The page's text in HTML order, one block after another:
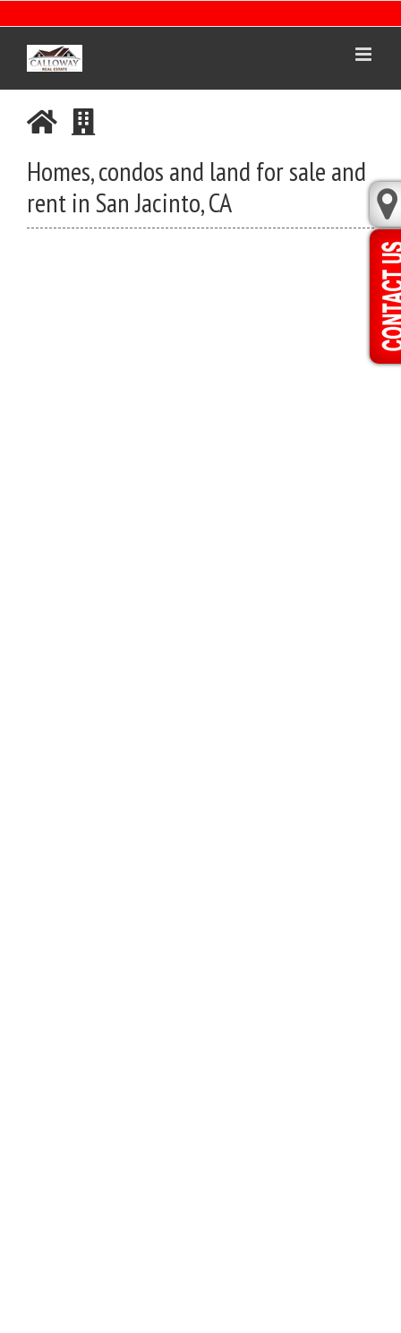
to
content
Homes, condos and land for sale and
rent in San Jacinto, CA